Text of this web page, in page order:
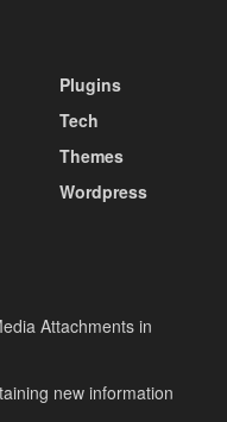
Plugins
Tech
Themes
Wordpress
Attachments in
new information